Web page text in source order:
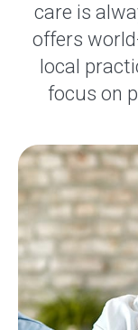
care is
offers
local
focus on